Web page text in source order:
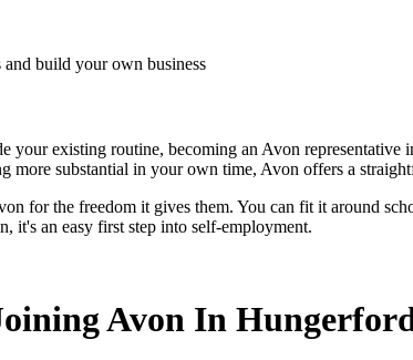
build your own business
existing routine, becoming an Avon
substantial in your own time, Avon offers a
for the freedom it gives them. You can fit it around
it's an easy first step into self-employment.
Avon In